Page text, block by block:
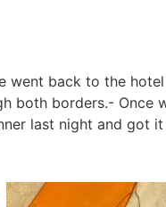
went back to the
both borders.- Once
last night and got